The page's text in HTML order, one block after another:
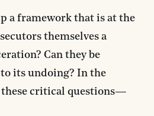
a framework that is at the
themselves a
Can they be
its undoing? In the
these critical questions—